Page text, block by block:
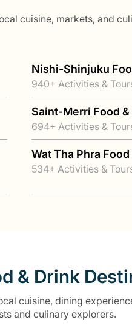
cuisine, markets, and
Nishi-Shinjuku
940+ Activities &
Saint-Merri Food
694+ Activities &
Wat Tha Phra
534+ Activities &
& Drink
cuisine, dining
and culinary explorers.